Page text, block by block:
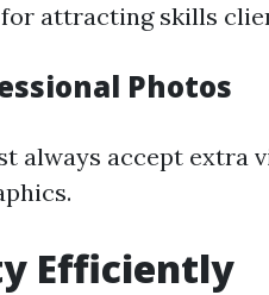
attracting skills
Photos
always accept extra
Efficiently